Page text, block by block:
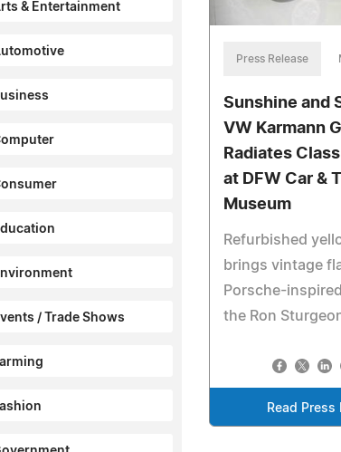
& Entertainment
/ Trade Shows
Press Release
Sunshine and
VW Karmann
Radiates
at DFW Car &
Museum
Refurbished
brings vintage
Porsche-
the Ron
Read Press